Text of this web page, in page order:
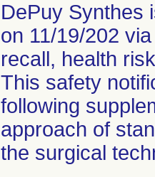
DePuy Synthes
on 11/19/202
recall, health
This safety
following
approach of
the surgical